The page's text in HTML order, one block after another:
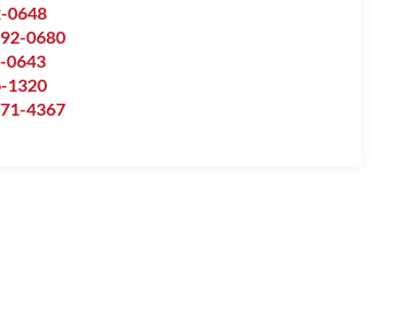
0648
0680
0643
1320
4367